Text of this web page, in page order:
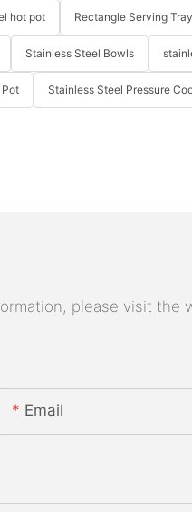
hot pot Rectangle Serving Tray
Stainless Steel Bowls
Stainless Steel Pressure
please visit the
Email